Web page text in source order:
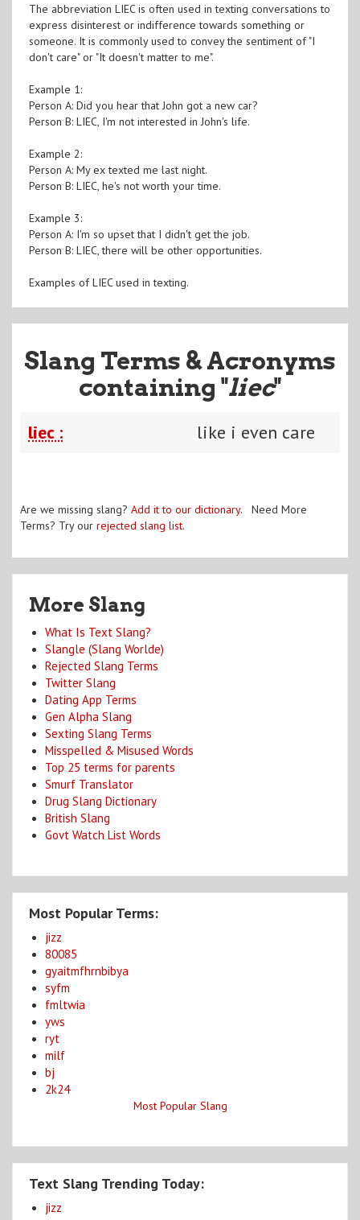
The abbreviation LIEC is often used in texting conversations to
express disinterest or indifference towards something or
someone. It is commonly used to convey the sentiment of "I
don't care" or "It doesn't matter to me".
Example 1:
Person A: Did you hear that John got a new car?
Person B: LIEC, I'm not interested in John's life.
Example 2:
Person A: My ex texted me last night.
Person B: LIEC, he's not worth your time.
Example 3:
Person A: I'm so upset that I didn't get the job.
Person B: LIEC, there will be other opportunities.
Examples of LIEC used in texting.
Slang Terms & Acronyms
containing "liec"
liec : like i even care
Are we missing slang? Add it to our dictionary. Need More
Terms? Try our rejected slang list.
More Slang
What Is Text Slang?
Slangle (Slang Worlde)
Rejected Slang Terms
Twitter Slang
Dating App Terms
Gen Alpha Slang
Sexting Slang Terms
Misspelled & Misused Words
Top 25 terms for parents
Smurf Translator
Drug Slang Dictionary
British Slang
Govt Watch List Words
Most Popular Terms:
jizz
80085
gyaitmfhrnbibya
syfm
fmltwia
yws
ryt
milf
bj
2k24
Most Popular Slang
Text Slang Trending Today:
jizz